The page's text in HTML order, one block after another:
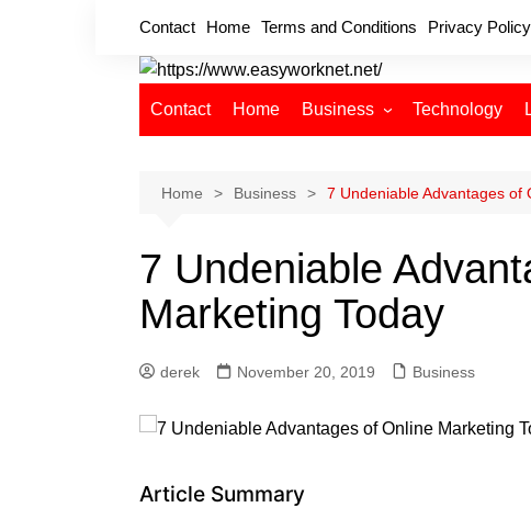
Contact Home Terms and Conditions Privacy Policy
Contact Home Business
Home Improvement
Insurance
Digital Marketing
Technology
Home Business 7 Undeniable Advantages of
7 Undeniable
Marketing Today
derek November 20, 2019 Business
Article Summary